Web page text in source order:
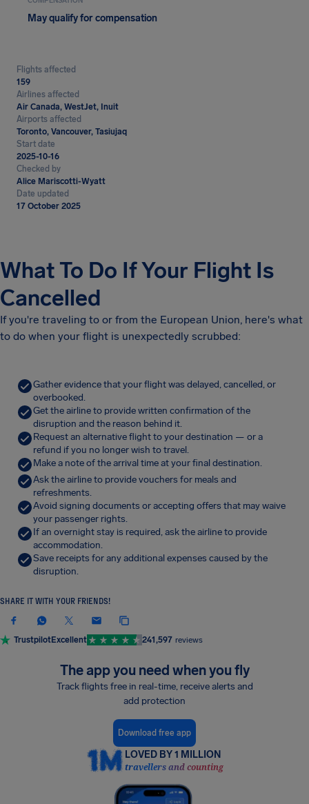
May qualify for compensation
Flights affected
159
Airlines affected
Air Canada, WestJet, Inuit
Airports affected
Toronto, Vancouver, Tasiujaq
Start date
2025-10-16
Checked by
Alice Mariscotti-Wyatt
Date updated
17 October 2025
What To Do If Your Flight Is
Cancelled
If you're traveling to or from the European Union, here's what
to do when your flight is unexpectedly scrubbed:
Gather evidence that your flight was delayed, cancelled, or
overbooked.
Get the airline to provide written confirmation of the
disruption and the reason behind it.
Request an alternative flight to your destination — or a
refund if you no longer wish to travel.
Make a note of the arrival time at your final destination.
Ask the airline to provide vouchers for meals and
refreshments.
Avoid signing documents or accepting offers that may waive
your passenger rights.
If an overnight stay is required, ask the airline to provide
accommodation.
Save receipts for any additional expenses caused by the
disruption.
SHARE IT WITH YOUR FRIENDS!
TrustpilotExcellent 241,597 reviews
The app you need when you fly
Track flights free in real-time, receive alerts and
add protection
Download free app
LOVED BY 1 MILLION
travellers and counting